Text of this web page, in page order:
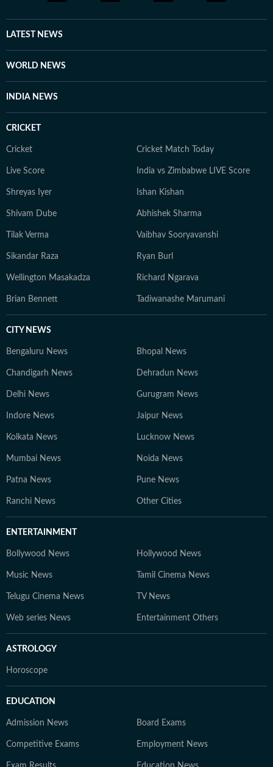
LATEST NEWS
WORLD NEWS
INDIA NEWS
CRICKET
Cricket Cricket Match Today
Live Score India vs Zimbabwe LIVE Score
Shreyas Iyer Ishan Kishan
Shivam Dube Abhishek Sharma
Tilak Verma Vaibhav Sooryavanshi
Sikandar Raza Ryan Burl
Wellington Masakadza Richard Ngarava
Brian Bennett Tadiwanashe Marumani
CITY NEWS
Bengaluru News Bhopal News
Chandigarh News Dehradun News
Delhi News Gurugram News
Indore News Jaipur News
Kolkata News Lucknow News
Mumbai News Noida News
Patna News Pune News
Ranchi News Other Cities
ENTERTAINMENT
Bollywood News Hollywood News
Music News Tamil Cinema News
Telugu Cinema News TV News
Web series News Entertainment Others
ASTROLOGY
Horoscope
EDUCATION
Admission News Board Exams
Competitive Exams Employment News